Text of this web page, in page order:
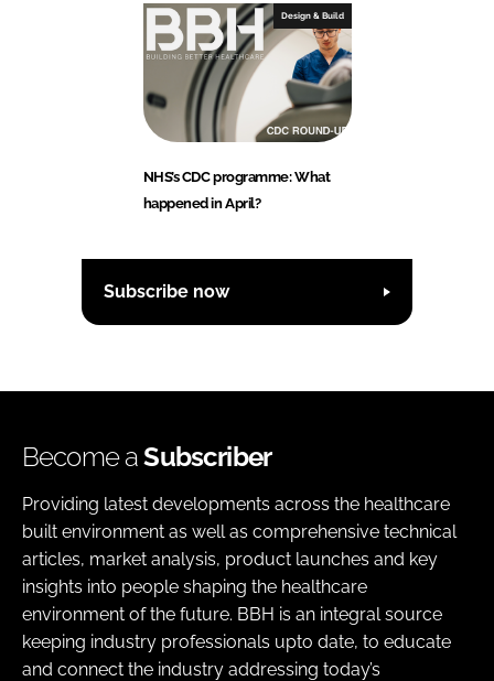
Design & Build
NHS’s CDC programme: What
happened in April?
Subscribe now
Become aSubscriber
Providing latest developments across the healthcare
built environment as well as comprehensive technical
articles, market analysis, product launches and key
insights into people shaping the healthcare
environment of the future. BBH is an integral source
keeping industry professionals upto date, to educate
and connect the industry addressing today’s